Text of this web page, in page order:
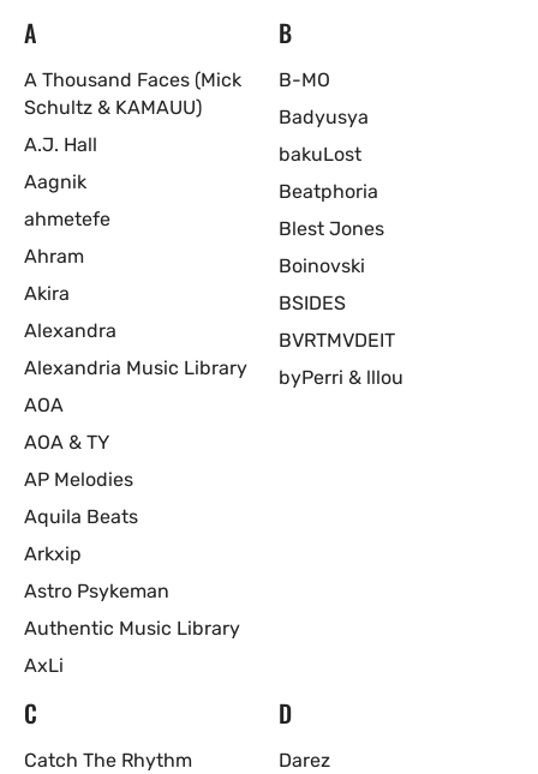
A
A Thousand Faces (Mick
Schultz & KAMAUU)
A.J. Hall
Aagnik
ahmetefe
Ahram
Akira
Alexandra
Alexandria Music Library
AOA
AOA & TY
AP Melodies
Aquila Beats
Arkxip
Astro Psykeman
Authentic Music Library
AxLi
B
B-MO
Badyusya
bakuLost
Beatphoria
Blest Jones
Boinovski
BSIDES
BVRTMVDEIT
byPerri & lllou
C
Catch The Rhythm
D
Darez